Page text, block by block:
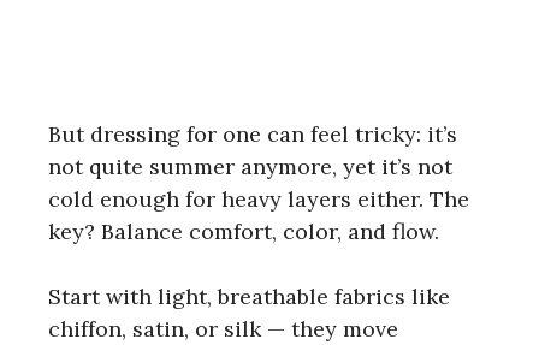
But dressing for one can feel tricky: it’s
not quite summer anymore, yet it’s not
cold enough for heavy layers either. The
key? Balance comfort, color, and flow.
Start with light, breathable fabrics like
chiffon, satin, or silk — they move